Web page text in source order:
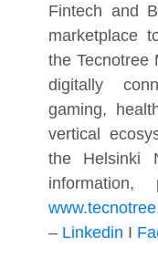
Fintech and
marketplace
the Tecnotree
digitally
gaming,
vertical
the Helsinki
– Linkedin I